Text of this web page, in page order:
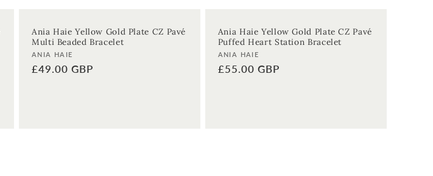
Ania Haie Yellow Gold Plate CZ Pavé
Multi Beaded Bracelet
Vendor:
ANIA HAIE
Regular
£49.00 GBP
Ania Haie Yellow Gold Plate CZ Pavé
Puffed Heart Station Bracelet
Vendor:
ANIA HAIE
Regular
£55.00 GBP